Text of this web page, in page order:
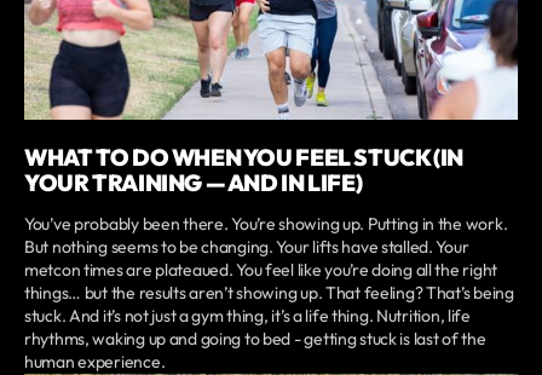
WHAT TO DO WHEN YOU FEEL STUCK (IN
YOUR TRAINING — AND IN LIFE)
You’ve probably been there. You’re showing up. Putting in the work.
But nothing seems to be changing. Your lifts have stalled. Your
metcon times are plateaued. You feel like you’re doing all the right
things… but the results aren’t showing up. That feeling? That’s being
stuck. And it’s not just a gym thing, it’s a life thing. Nutrition, life
rhythms, waking up and going to bed - getting stuck is last of the
human experience.